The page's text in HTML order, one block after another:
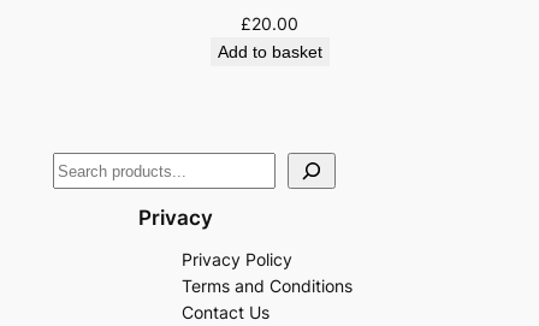
£20.00
Add to basket
Privacy
Privacy Policy
Terms and Conditions
Contact Us